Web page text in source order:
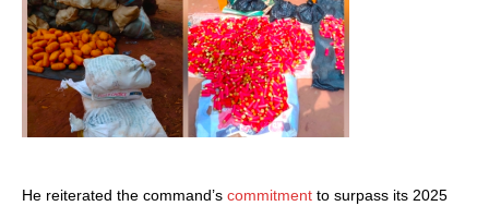
He reiterated the command’s commitment to surpass its 2025